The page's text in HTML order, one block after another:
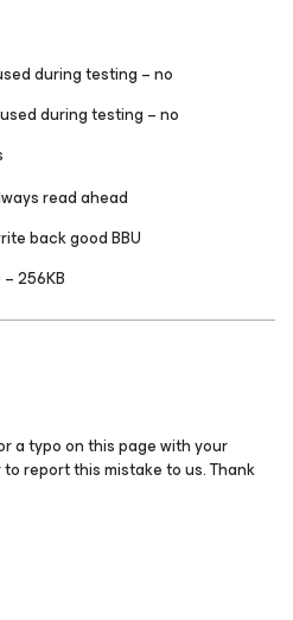
during testing – no
during testing – no
read ahead
back good BBU
256KB
a typo on this page with your
to report this mistake to us. Thank